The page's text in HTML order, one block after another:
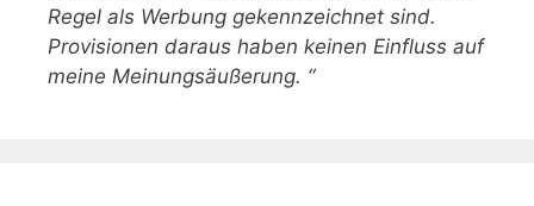
Regel als Werbung gekennzeichnet sind.
Provisionen daraus haben keinen Einfluss auf
meine Meinungsäußerung. “